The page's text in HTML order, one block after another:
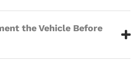
the Vehicle Before